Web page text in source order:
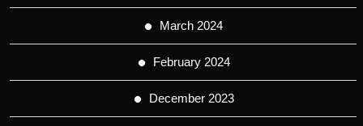
March 2024
February 2024
December 2023